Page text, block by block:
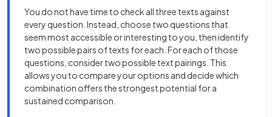
You do not have time to check all three texts against
every question. Instead, choose two questions that
seem most accessible or interesting to you, then identify
two possible pairs of texts for each. For each of those
questions, consider two possible text pairings. This
allows you to compare your options and decide which
combination offers the strongest potential for a
sustained comparison.